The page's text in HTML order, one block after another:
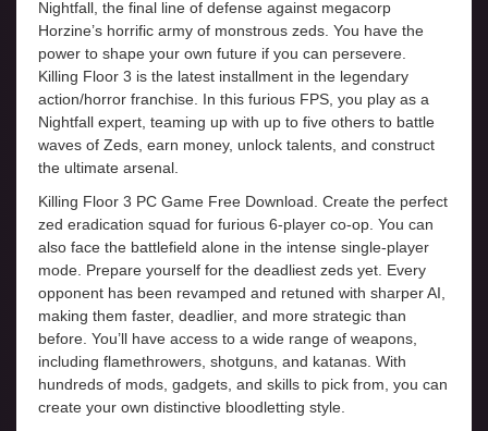
Nightfall, the final line of defense against megacorp
Horzine’s horrific army of monstrous zeds. You have the
power to shape your own future if you can persevere.
Killing Floor 3 is the latest installment in the legendary
action/horror franchise. In this furious FPS, you play as a
Nightfall expert, teaming up with up to five others to battle
waves of Zeds, earn money, unlock talents, and construct
the ultimate arsenal.
Killing Floor 3 PC Game Free Download. Create the perfect
zed eradication squad for furious 6-player co-op. You can
also face the battlefield alone in the intense single-player
mode. Prepare yourself for the deadliest zeds yet. Every
opponent has been revamped and retuned with sharper AI,
making them faster, deadlier, and more strategic than
before. You’ll have access to a wide range of weapons,
including flamethrowers, shotguns, and katanas. With
hundreds of mods, gadgets, and skills to pick from, you can
create your own distinctive bloodletting style.